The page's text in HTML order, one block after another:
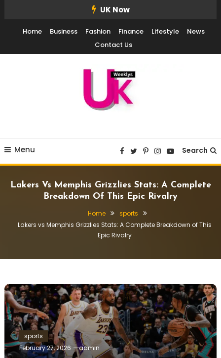
Content
UK Now
Home Business Fashion Finance Lifestyle
News
Contact Us
Menu Search
Lakers Vs Memphis Grizzlies Stats: A Complete
Breakdown Of This Epic Rivalry
Home
sports
Lakers vs Memphis Grizzlies Stats: A Complete Breakdown of This
Epic Rivalry
sports
February 27, 2026
admin